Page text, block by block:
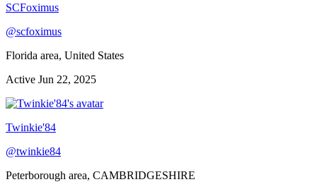
SCFoximus
@scfoximus
Florida area, United States
Active Jun 22, 2025
Twinkie'84
@twinkie84
Peterborough area, CAMBRIDGESHIRE